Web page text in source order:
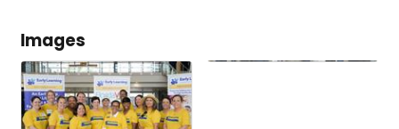
Images